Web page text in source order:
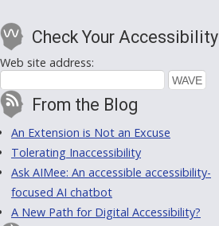
Check Your Accessibility
Web site address:
From the Blog
An Extension is Not an Excuse
Tolerating Inaccessibility
Ask AIMee: An accessible accessibility-
focused AI chatbot
A New Path for Digital Accessibility?